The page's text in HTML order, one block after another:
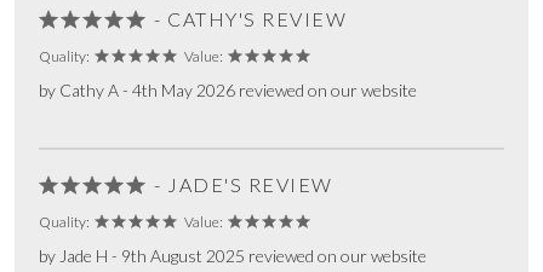
- CATHY'S REVIEW
Quality: Value:
by Cathy A - 4th May 2026 reviewed on our website
- JADE'S REVIEW
Quality: Value:
by Jade H - 9th August 2025 reviewed on our website